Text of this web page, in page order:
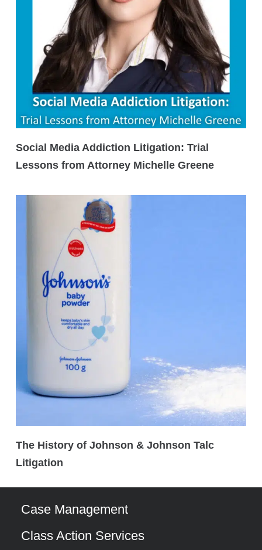
Social Media Addiction Litigation: Trial
Lessons from Attorney Michelle Greene
The History of Johnson & Johnson Talc
Litigation
Case Management
Class Action Services